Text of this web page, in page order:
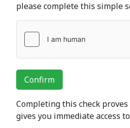
please complete this simple
Confirm
Completing this check
gives you immediate access